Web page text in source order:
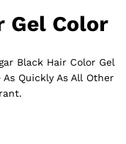
Gel Color
Black Hair Color Gel
As Quickly As All Other